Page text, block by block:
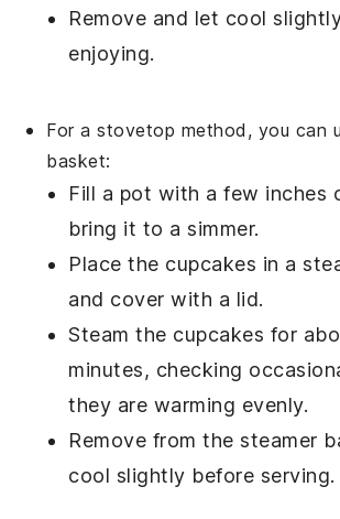
Remove and let cool
enjoying.
For a stovetop method, you can
basket:
Fill a pot with a few inches
bring it to a simmer.
Place the cupcakes in a
and cover with a lid.
Steam the cupcakes for
minutes, checking
they are warming evenly.
Remove from thesteamer
cool slightly before serving.